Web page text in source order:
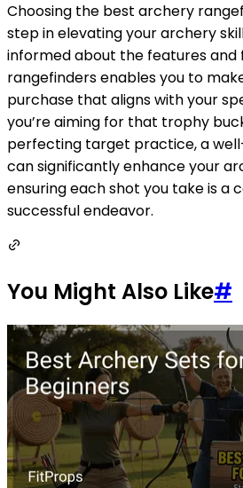
Choosing the best archery
step in elevating your archery
informed about the features and
rangefinders enables you to
purchase that aligns with your
you’re aiming for that trophy
perfecting target practice, a
can significantly enhance your
ensuring each shot you take is a
successful endeavor.
You Might Also Like#